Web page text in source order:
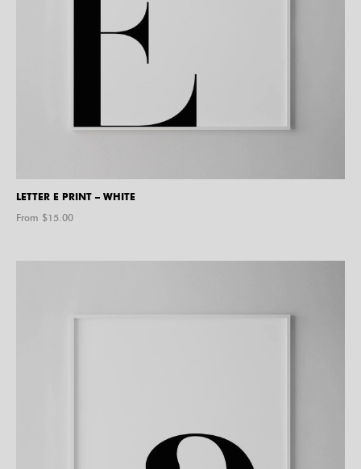
LETTER E PRINT – WHITE
From $15.00